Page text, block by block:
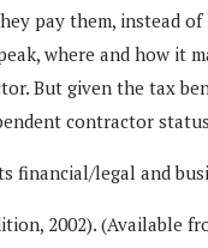
pay them, instead
where and how it
But given the tax
contractor
legal and
2002). (Available